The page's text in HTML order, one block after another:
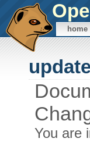
home
You are